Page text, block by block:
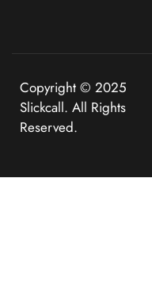
Copyright © 2025
Slickcall. All Rights
Reserved.